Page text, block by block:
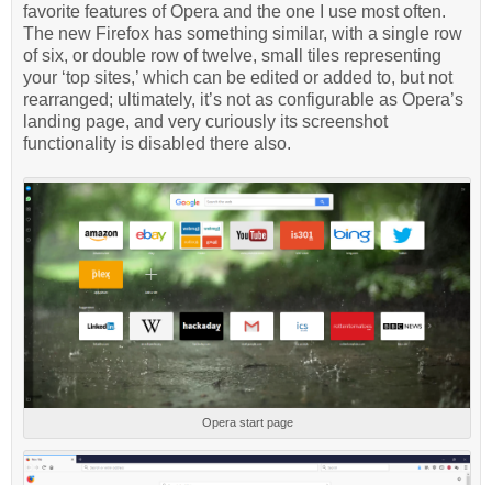
favorite features of Opera and the one I use most often.
The new Firefox has something similar, with a single row
of six, or double row of twelve, small tiles representing
your ‘top sites,’ which can be edited or added to, but not
rearranged; ultimately, it’s not as configurable as Opera’s
landing page, and very curiously its screenshot
functionality is disabled there also.
Opera start page